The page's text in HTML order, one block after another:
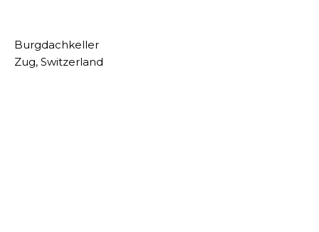
Burgdachkeller
Zug, Switzerland